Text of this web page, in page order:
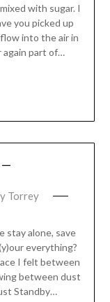
with sugar. I
you picked up
into the air in
again part of…
Torrey
stay alone, save
everything?
I felt between
between dust
Standby…